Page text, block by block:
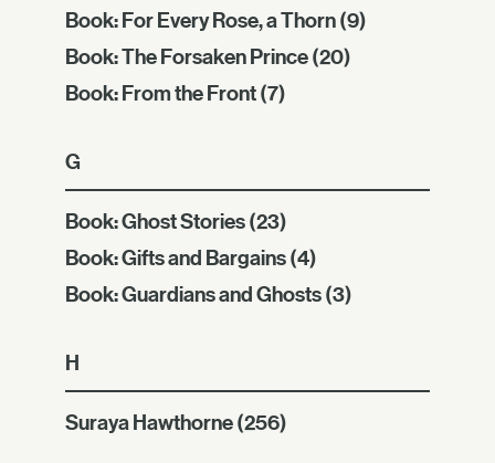
Book: For Every Rose, a Thorn(9)
Book: The Forsaken Prince(20)
Book: From the Front(7)
G
Book: Ghost Stories(23)
Book: Gifts and Bargains(4)
Book: Guardians and Ghosts(3)
H
Suraya Hawthorne(256)